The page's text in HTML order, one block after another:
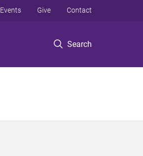
Search
Events Give Contact